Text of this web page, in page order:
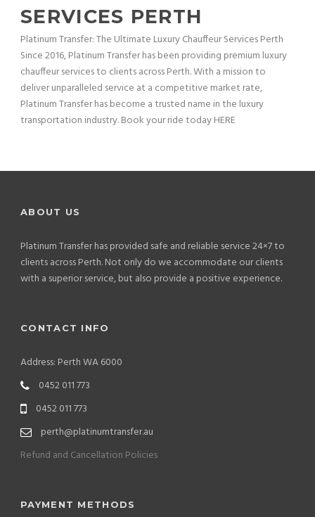
SERVICES PERTH
Platinum Transfer: The Ultimate Luxury Chauffeur Services Perth
Since 2016, Platinum Transfer has been providing premium luxury
chauffeur services to clients across Perth. With a mission to
deliver unparalleled service at a competitive market rate,
Platinum Transfer has become a trusted name in the luxury
transportation industry. Book your ride today HERE
ABOUT US
Platinum Transfer has provided safe and reliable service 24×7 to
clients across Perth. Not only do we accommodate our clients
with a superior service, but also provide a positive experience.
CONTACT INFO
Address: Perth WA 6000
0452 011 773
0452 011 773
perth@platinumtransfer.au
Refund and Cancellation Policies
PAYMENT METHODS